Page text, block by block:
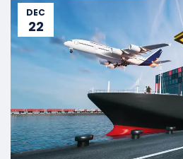
DEC
22